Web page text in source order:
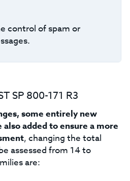
control of spam or
SP 800-171 R3
some entirely new
added to ensure a more
, changing the total
assessed from 14 to
are: